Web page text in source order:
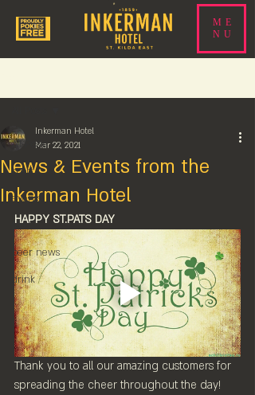
ME
NU
All Posts
sport
events
food
beer news
drink
News & Events from the
Inkerman Hotel
Inkerman Hotel
Mar 22, 2021
HAPPY ST.PATS DAY
Thank you to all our amazing customers for
spreading the cheer throughout the day!